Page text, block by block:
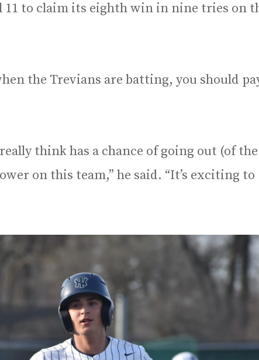
to claim its eighth win in nine tries on
the Trevians are batting, you should
think has a chance of going out (of the
on this team,” he said. “It’s exciting to